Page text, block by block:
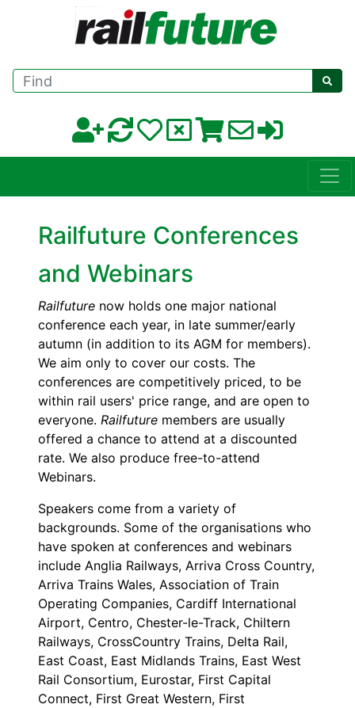
Find
Railfuture Conferences
and Webinars
Railfuture now holds one major national
conference each year, in late summer/early
autumn (in addition to its AGM for members).
We aim only to cover our costs. The
conferences are competitively priced, to be
within rail users' price range, and are open to
everyone. Railfuture members are usually
offered a chance to attend at a discounted
rate. We also produce free-to-attend
Webinars.
Speakers come from a variety of
backgrounds. Some of the organisations who
have spoken at conferences and webinars
include Anglia Railways, Arriva Cross Country,
Arriva Trains Wales, Association of Train
Operating Companies, Cardiff International
Airport, Centro, Chester-le-Track, Chiltern
Railways, CrossCountry Trains, Delta Rail,
East Coast, East Midlands Trains, East West
Rail Consortium, Eurostar, First Capital
Connect, First Great Western, First